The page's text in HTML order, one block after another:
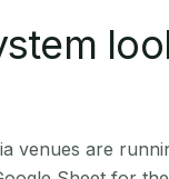
venues are